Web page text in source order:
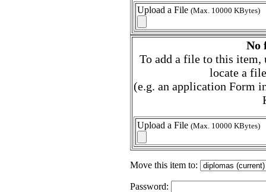
Upload a File (Max. 10000 KBytes)
No
To add a file to this item,
locate a
(e.g. an application Form
Upload a File (Max. 10000 KBytes)
Move this item to:
Password: